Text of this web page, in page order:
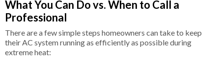
What You Can Do vs. When to Call a
Professional
There are a few simple steps homeowners can take to keep
their AC system running as efficiently as possible during
extreme heat: